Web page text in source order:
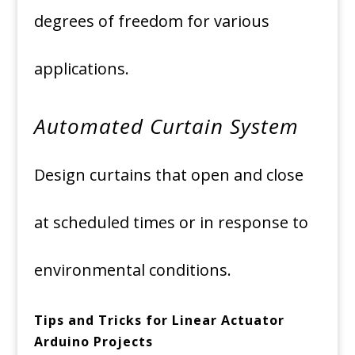
degrees of freedom for various
applications.
Automated Curtain System
Design curtains that open and close
at scheduled times or in response to
environmental conditions.
Tips and Tricks for Linear Actuator
Arduino Projects